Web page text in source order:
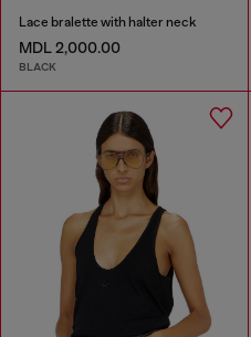
Lace bralette with halter neck
MDL 2,000.00
BLACK